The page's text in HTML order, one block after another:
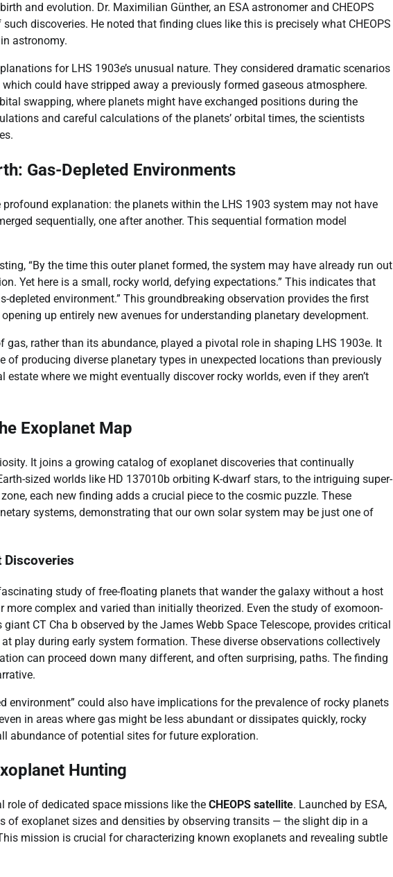
and evolution. Dr. Maximilian Günther, an ESA astronomer and CHEOPS
discoveries. He noted that finding clues like this is precisely what CHEOPS
astronomy.
for LHS 1903e’s unusual nature. They considered dramatic scenarios
could have stripped away a previously formed gaseous atmosphere.
swapping, where planets might have exchanged positions during the
and careful calculations of the planets’ orbital times, the scientists
Gas-Depleted Environments
explanation: the planets within the LHS 1903 system may not have
sequentially, one after another. This sequential formation model
“By the time this outer planet formed, the system may have already run out
Yet here is a small, rocky world, defying expectations.” This indicates that
depleted environment.” This groundbreaking observation provides the first
up entirely new avenues for understanding planetary development.
rather than its abundance, played a pivotal role in shaping LHS 1903e. It
of producing diverse planetary types in unexpected locations than previously
where we might eventually discover rocky worlds, even if they aren’t
Exoplanet Map
It joins a growing catalog of exoplanet discoveries that continually
sized worlds like HD 137010b orbiting K-dwarf stars, to the intriguing super-
each new finding adds a crucial piece to the cosmic puzzle. These
systems, demonstrating that our own solar system may be just one of
Discoveries
study of free-floating planets that wander the galaxy without a host
complex and varied than initially theorized. Even the study of exomoon-
CT Cha b observed by the James Webb Space Telescope, provides critical
play during early system formation. These diverse observations collectively
can proceed down many different, and often surprising, paths. The finding
environment” could also have implications for the prevalence of rocky planets
in areas where gas might be less abundant or dissipates quickly, rocky
abundance of potential sites for future exploration.
Hunting
role of dedicated space missions like the CHEOPS satellite. Launched by ESA,
of exoplanet sizes and densities by observing transits — the slight dip in a
mission is crucial for characterizing known exoplanets and revealing subtle